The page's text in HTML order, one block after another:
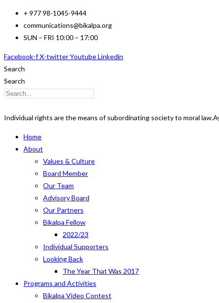
Skip
content
+ 977 98-1045-9444
communications@bikalpa.org
SUN – FRI 10:00 – 17:00
Facebook-fX-twitterYoutubeLinkedin
Search
Search
Individual rights are the means of subordinating society to moral law.
Home
About
Values & Culture
Board Member
Our Team
Advisory Board
Our Partners
Bikalpa Fellow
2022/23
Individual Supporters
Looking Back
The Year That Was 2017
Programs and Activities
Bikalpa Video Contest